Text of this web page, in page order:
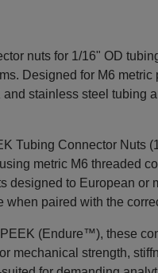
nuts for 1/16" OD
Designed for M6 metric
stainless steel tubing
Tubing Connector Nuts
metric M6 threaded
designed to European or
paired with the
(Endure™), these
mechanical strength,